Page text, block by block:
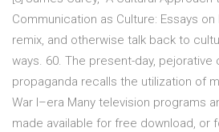
Communication as Culture: Essays
remix, and otherwise talk back to
ways. 60. The present-day,
propaganda recalls the utilization of
War I–era Many television programs
made available for free download, or